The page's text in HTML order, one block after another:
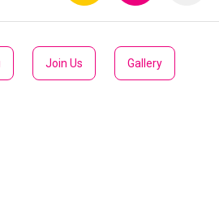
Join Us Gallery